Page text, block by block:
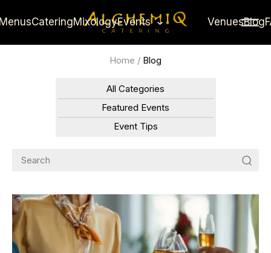
CateringMixologyEvents VenuesBlog
Home / Blog
All Categories
Featured Events
Event Tips